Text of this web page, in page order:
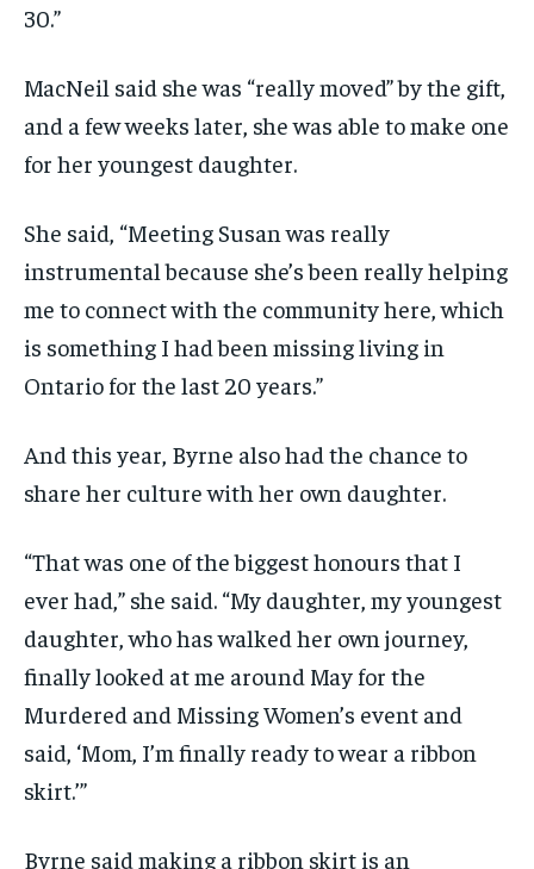
30.”
MacNeil said she was “really moved” by the gift,
and a few weeks later, she was able to make one
for her youngest daughter.
She said, “Meeting Susan was really
instrumental because she’s been really helping
me to connect with the community here, which
is something I had been missing living in
Ontario for the last 20 years.”
And this year, Byrne also had the chance to
share her culture with her own daughter.
“That was one of the biggest honours that I
ever had,” she said. “My daughter, my youngest
daughter, who has walked her own journey,
finally looked at me around May for the
Murdered and Missing Women’s event and
said, ‘Mom, I’m finally ready to wear a ribbon
skirt.’”
Byrne said making a ribbon skirt is an